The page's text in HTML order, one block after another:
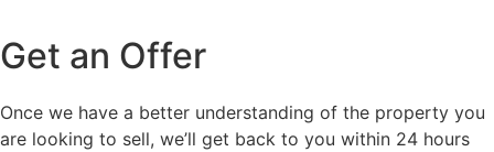
Get an Offer
Once we have a better understanding of the property you
are looking to sell, we’ll get back to you within 24 hours